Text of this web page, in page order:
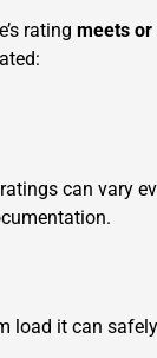
rating meets or
can vary
it can safely